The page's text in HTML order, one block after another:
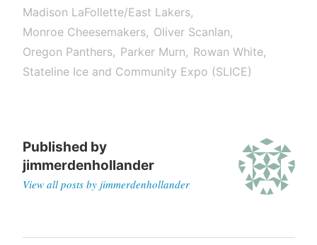
Madison LaFollette/East Lakers
Monroe Cheesemakers
Oliver Scanlan
Oregon Panthers
Parker Murn
Rowan White
Stateline Ice and Community Expo (SLICE)
Published by
jimmerdenhollander
View all posts by jimmerdenhollander